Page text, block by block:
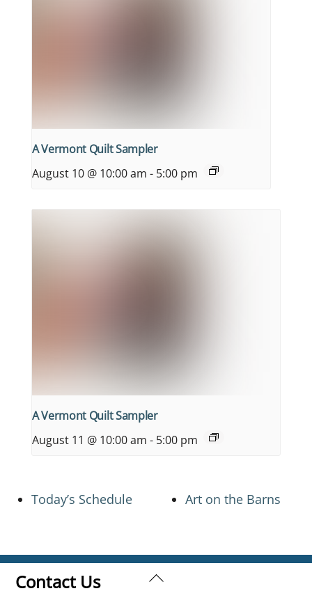
A Vermont Quilt Sampler
August 10 @ 10:00 am - 5:00 pm
A Vermont Quilt Sampler
August 11 @ 10:00 am - 5:00 pm
Today’s Schedule Art on the Barns
Back
Contact Us